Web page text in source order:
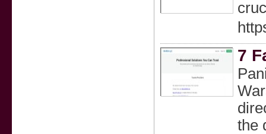
7
the